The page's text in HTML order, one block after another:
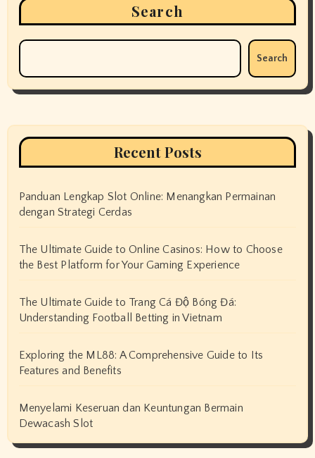
Search
Search
Recent Posts
Panduan Lengkap Slot Online: Menangkan Permainan
dengan Strategi Cerdas
The Ultimate Guide to Online Casinos: How to Choose
the Best Platform for Your Gaming Experience
The Ultimate Guide to Trang Cá Độ Bóng Đá:
Understanding Football Betting in Vietnam
Exploring the ML88: A Comprehensive Guide to Its
Features and Benefits
Menyelami Keseruan dan Keuntungan Bermain
Dewacash Slot